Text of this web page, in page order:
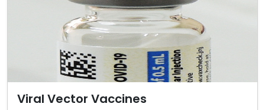
Viral Vector Vaccines